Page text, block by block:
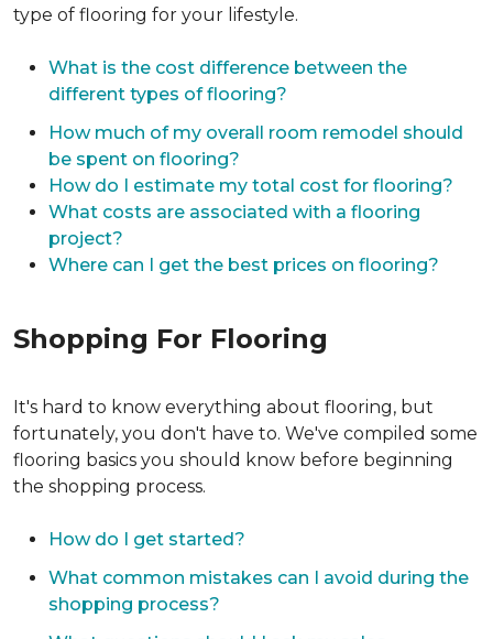
type of flooring for your lifestyle.
What is the cost difference between the
different types of flooring?
How much of my overall room remodel should
be spent on flooring?
How do I estimate my total cost for flooring?
What costs are associated with a flooring
project?
Where can I get the best prices on flooring?
Shopping For Flooring
It's hard to know everything about flooring, but
fortunately, you don't have to. We've compiled some
flooring basics you should know before beginning
the shopping process.
How do I get started?
What common mistakes can I avoid during the
shopping process?